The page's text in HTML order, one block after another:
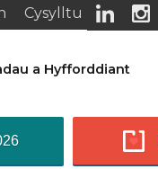
Cysylltu
a Hyfforddiant